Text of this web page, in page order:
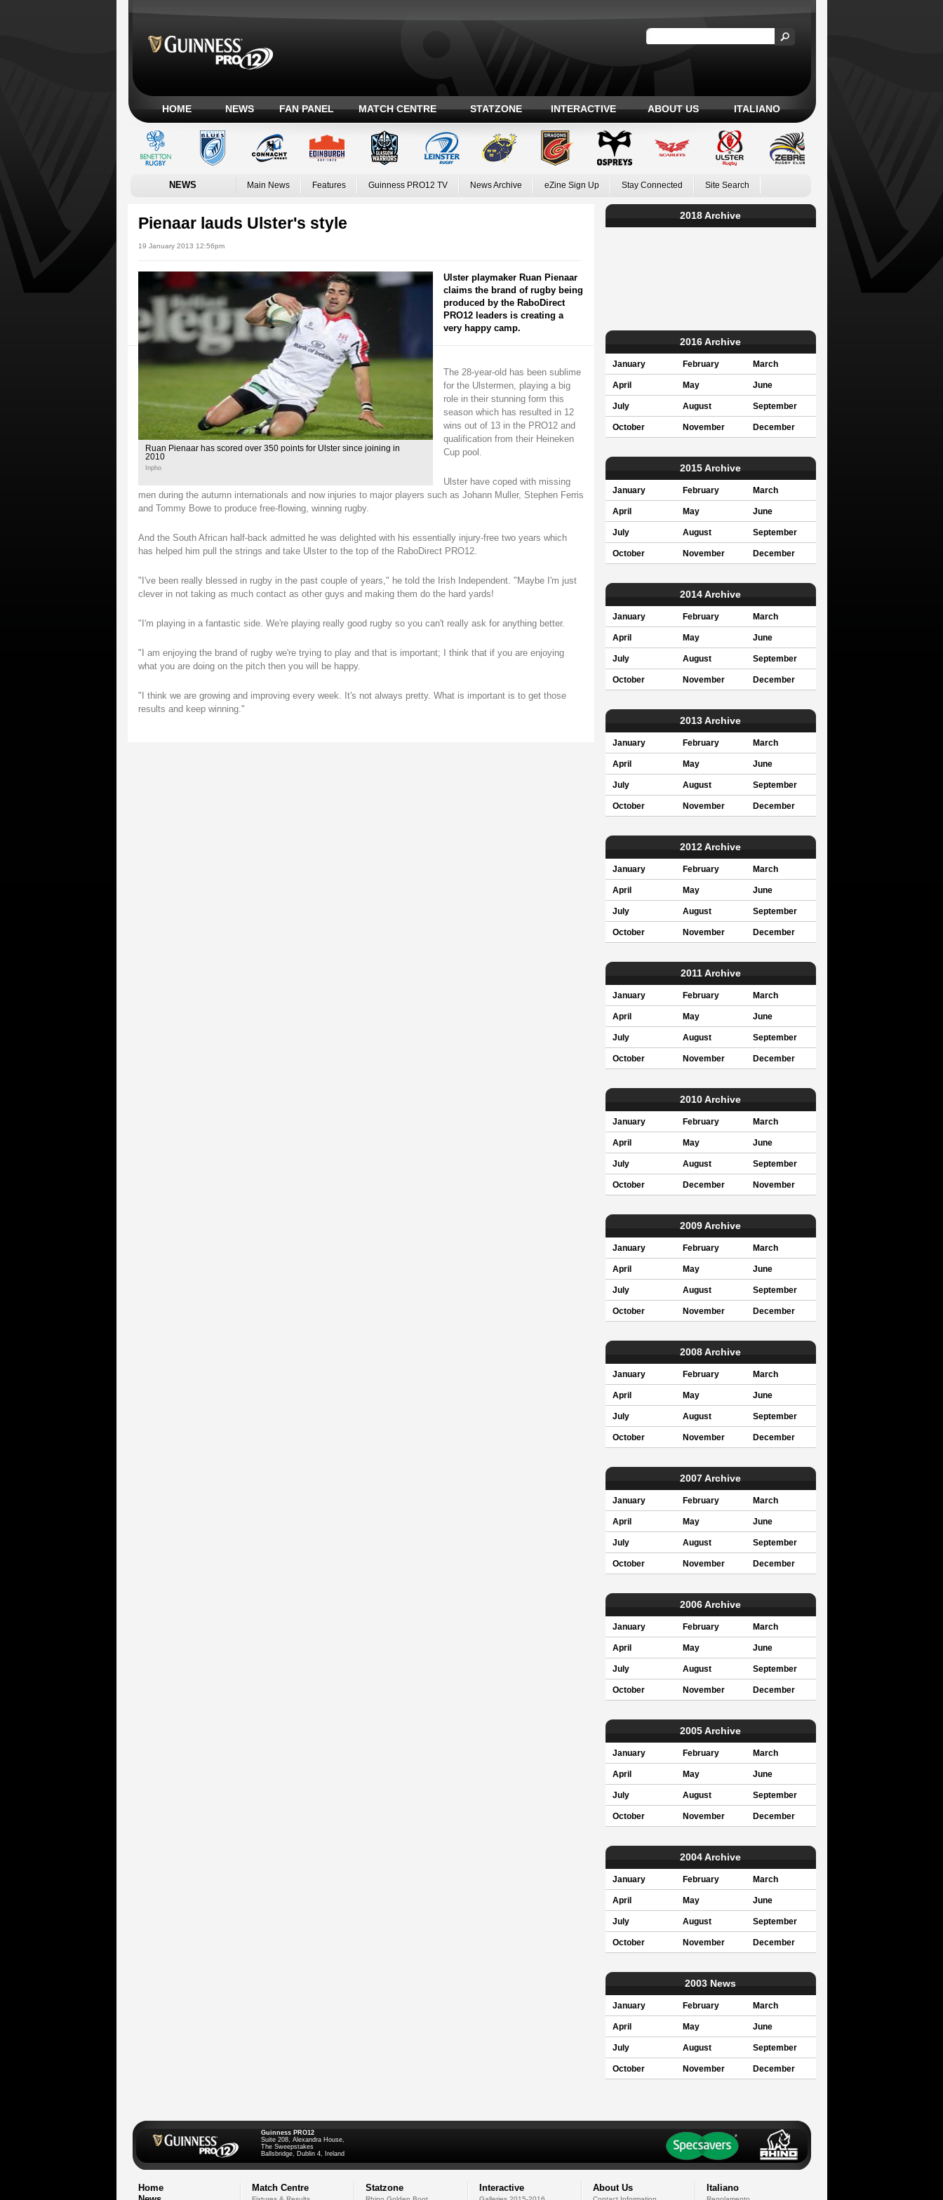
HOME NEWS FAN PANEL MATCH CENTRE STATZONE INTERACTIVE ABOUT US ITALIANO
NEWS Main News Features Guinness PRO12 TV News Archive eZine Sign Up Stay Connected Site Search
Pienaar lauds Ulster's style
19 January 2013 12:56pm
Ruan Pienaar has scored over 350 points for Ulster since joining in
2010
Inpho
Ulster playmaker Ruan Pienaar
claims the brand of rugby being
produced by the RaboDirect
PRO12 leaders is creating a
very happy camp.
The 28-year-old has been sublime
for the Ulstermen, playing a big
role in their stunning form this
season which has resulted in 12
wins out of 13 in the PRO12 and
qualification from their Heineken
Cup pool.
Ulster have coped with missing
men during the autumn internationals and now injuries to major players such as Johann Muller, Stephen Ferris
and Tommy Bowe to produce free-flowing, winning rugby.
And the South African half-back admitted he was delighted with his essentially injury-free two years which
has helped him pull the strings and take Ulster to the top of the RaboDirect PRO12.
"I've been really blessed in rugby in the past couple of years," he told the Irish Independent. "Maybe I'm just
clever in not taking as much contact as other guys and making them do the hard yards!
"I'm playing in a fantastic side. We're playing really good rugby so you can't really ask for anything better.
"I am enjoying the brand of rugby we're trying to play and that is important; I think that if you are enjoying
what you are doing on the pitch then you will be happy.
"I think we are growing and improving every week. It's not always pretty. What is important is to get those
results and keep winning."
2018 Archive
2016 Archive
January February March
April May June
July August September
October November December
2015 Archive
January February March
April May June
July August September
October November December
2014 Archive
January February March
April May June
July August September
October November December
2013 Archive
January February March
April May June
July August September
October November December
2012 Archive
January February March
April May June
July August September
October November December
2011 Archive
January February March
April May June
July August September
October November December
2010 Archive
January February March
April May June
July August September
October December November
2009 Archive
January February March
April May June
July August September
October November December
2008 Archive
January February March
April May June
July August September
October November December
2007 Archive
January February March
April May June
July August September
October November December
2006 Archive
January February March
April May June
July August September
October November December
2005 Archive
January February March
April May June
July August September
October November December
2004 Archive
January February March
April May June
July August September
October November December
2003 News
January February March
April May June
July August September
October November December
Guinness PRO12
Suite 208, Alexandra House,
The Sweepstakes
Ballsbridge, Dublin 4, Ireland
Home
Match Centre Statzone Interactive About Us Italiano